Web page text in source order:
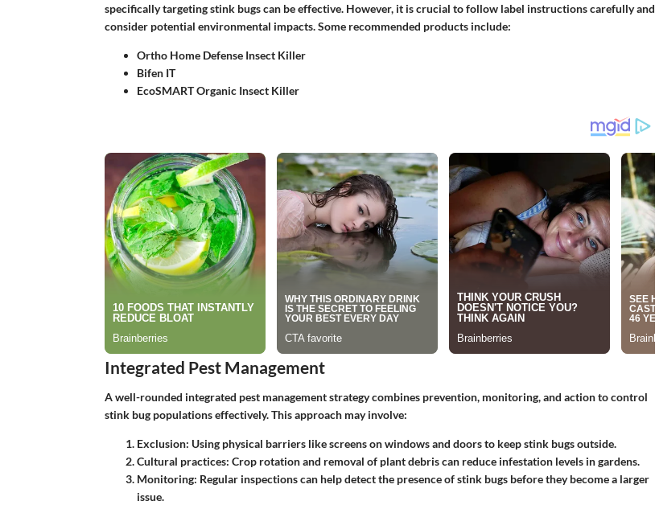
specifically targeting stink bugs can be effective. However, it is crucial to follow label instructions carefully and
consider potential environmental impacts. Some recommended products include:
Ortho Home Defense Insect Killer
Bifen IT
EcoSMART Organic Insect Killer
Integrated Pest Management
A well-rounded integrated pest management strategy combines prevention, monitoring, and action to control
stink bug populations effectively. This approach may involve:
Exclusion: Using physical barriers like screens on windows and doors to keep stink bugs outside.
Cultural practices: Crop rotation and removal of plant debris can reduce infestation levels in gardens.
Monitoring: Regular inspections can help detect the presence of stink bugs before they become a larger
issue.